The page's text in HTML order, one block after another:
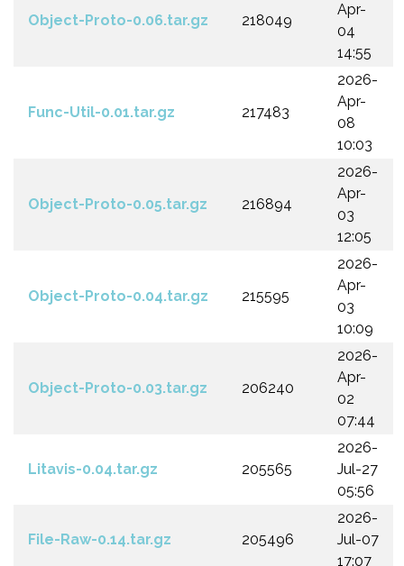
Object-Proto-0.06.tar.gz 218049
Apr-
04
14:55
Func-Util-0.01.tar.gz 217483
2026-
Apr-
08
10:03
Object-Proto-0.05.tar.gz 216894
2026-
Apr-
03
12:05
Object-Proto-0.04.tar.gz 215595
2026-
Apr-
03
10:09
Object-Proto-0.03.tar.gz 206240
2026-
Apr-
02
07:44
Litavis-0.04.tar.gz 205565
2026-
Jul-27
05:56
File-Raw-0.14.tar.gz 205496
2026-
Jul-07
17:07